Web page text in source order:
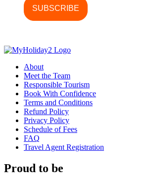
About
Meet the Team
Responsible Tourism
Book With Confidence
Terms and Conditions
Refund Policy
Privacy Policy
Schedule of Fees
FAQ
Travel Agent Registration
Proud to be